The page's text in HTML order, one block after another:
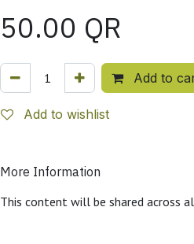
50.00 QR
Add to
Add to wishlist
More Information
This content will be shared across